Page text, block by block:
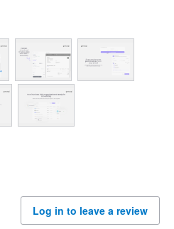
Log in to leave a review